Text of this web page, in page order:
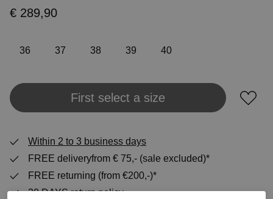
€ 289,90
36 37 38 39 40
Add to shopping bag
First select a size
Within 2 to 3 business days
FREE deliveryfrom € 75,- (sale excluded)*
FREE returning (from €200,-)*
30 DAYS return policy